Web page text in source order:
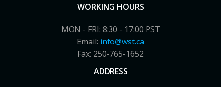
WORKING HOURS
MON - FRI: 8:30 - 17:00 PST
Email: info@wst.ca
Fax: 250-765-1652
ADDRESS